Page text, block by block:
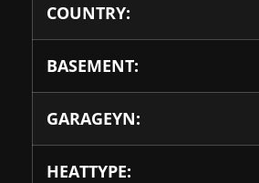
COUNTRY:
BASEMENT:
GARAGEYN:
HEATTYPE: